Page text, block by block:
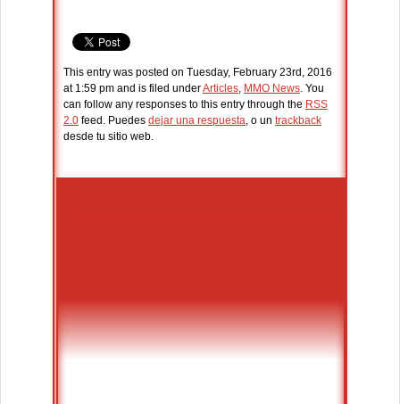
This entry was posted on Tuesday, February 23rd, 2016
at 1:59 pm and is filed underArticles, MMO News. You
can follow any responses to this entry through the RSS
2.0 feed. Puedes dejar una respuesta, o un trackback
desde tu sitio web.